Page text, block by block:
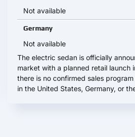
Not available
Germany
Not available
The electric sedan is officially
market with a planned retail launch
there is no confirmed sales
in the United States, Germany, or